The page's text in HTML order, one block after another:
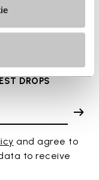
DROPS
and agree to
to receive